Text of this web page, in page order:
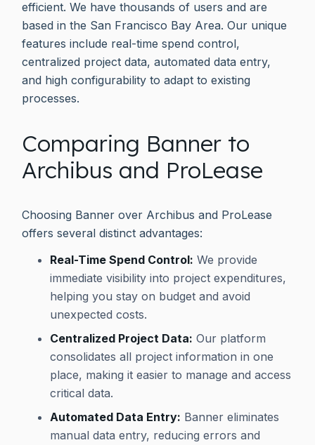
efficient. We have thousands of users and are
based in the San Francisco Bay Area. Our unique
features include real-time spend control,
centralized project data, automated data entry,
and high configurability to adapt to existing
processes.
Comparing Banner to
Archibus and ProLease
Choosing Banner over Archibus and ProLease
offers several distinct advantages:
Real-Time Spend Control: We provide
immediate visibility into project expenditures,
helping you stay on budget and avoid
unexpected costs.
Centralized Project Data: Our platform
consolidates all project information in one
place, making it easier to manage and access
critical data.
Automated Data Entry: Banner eliminates
manual data entry, reducing errors and